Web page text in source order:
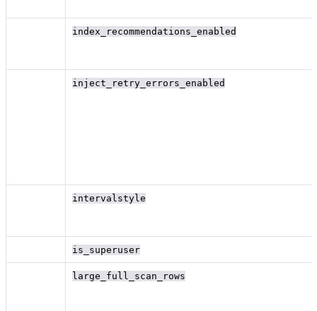
index_recommendations_enabled
inject_retry_errors_enabled
intervalstyle
is_superuser
large_full_scan_rows